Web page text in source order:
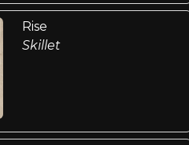
Rise
Skillet